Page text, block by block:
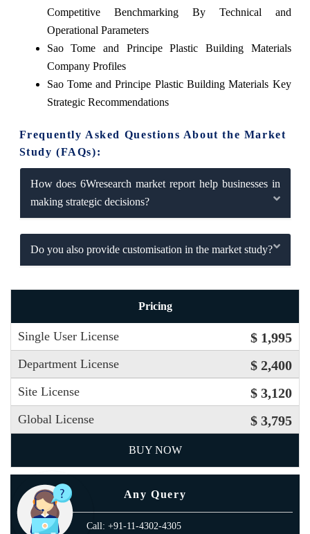
Competitive Benchmarking By Technical and
Operational Parameters
Sao Tome and Principe Plastic Building Materials
Company Profiles
Sao Tome and Principe Plastic Building Materials Key
Strategic Recommendations
Frequently Asked Questions About the Market
Study (FAQs):
How does 6Wresearch market report help businesses in
making strategic decisions?
Do you also provide customisation in the market study?
Pricing
Single User License $ 1,995
Department License $ 2,400
Site License $ 3,120
Global License $ 3,795
BUY NOW
Any Query
Call: +91-11-4302-4305